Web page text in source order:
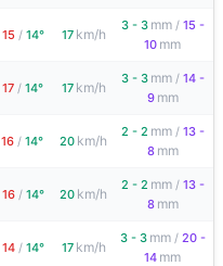
15 / 14° 17 km/h
3 - 3 mm / 15 -
10 mm
17 / 14° 17 km/h
3 - 3 mm / 14 -
9 mm
16 / 14° 20 km/h
2 - 2 mm / 13 -
8 mm
16 / 14° 20 km/h
2 - 2 mm / 13 -
8 mm
14 / 14° 17 km/h
3 - 3 mm / 20 -
14 mm